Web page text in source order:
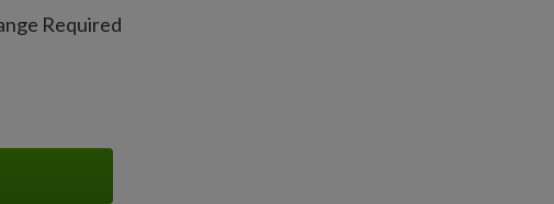
Required